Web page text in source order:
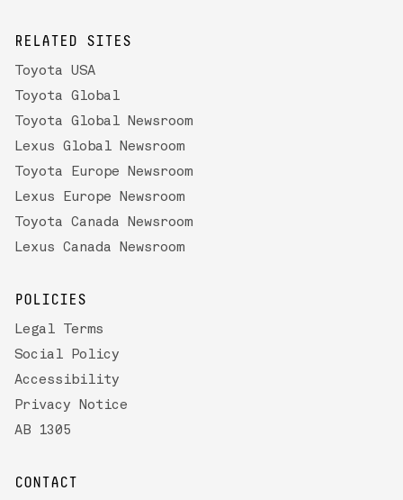
RELATED SITES
Toyota USA
Toyota Global
Toyota Global Newsroom
Lexus Global Newsroom
Toyota Europe Newsroom
Lexus Europe Newsroom
Toyota Canada Newsroom
Lexus Canada Newsroom
POLICIES
Legal Terms
Social Policy
Accessibility
Privacy Notice
AB 1305
CONTACT